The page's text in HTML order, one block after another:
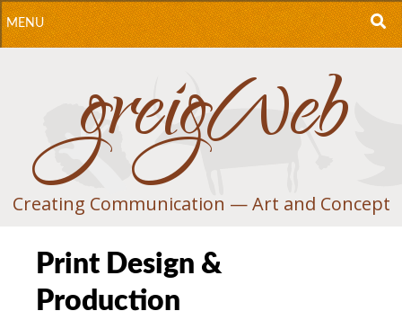
MENU
greigWeb
Creating Communication — Art and Concept
Print Design &
Production